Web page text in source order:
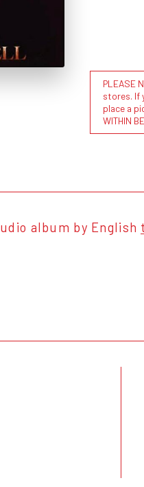
PLEASE
stores. If
place a
WITHIN
album by English